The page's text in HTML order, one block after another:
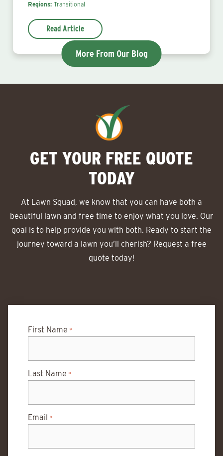
Regions: Transitional
Read Article
More From Our Blog
GET YOUR FREE QUOTE
TODAY
At Lawn Squad, we know that you can have both a
beautiful lawn and free time to enjoy what you love. Our
goal is to help provide you with both. Ready to start the
journey toward a lawn you’ll cherish? Request a free
quote today!
First Name *
Last Name *
Email *